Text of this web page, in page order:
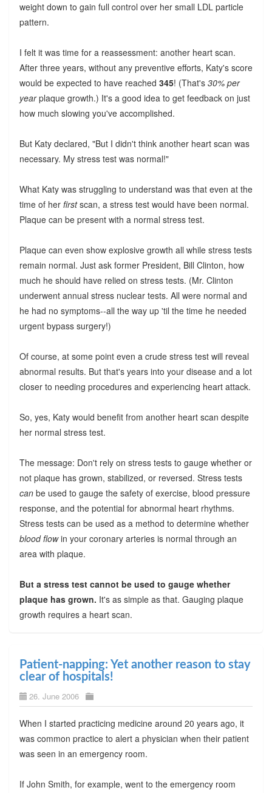
weight down to gain full control over her small LDL particle
pattern.
I felt it was time for a reassessment: another heart scan.
After three years, without any preventive efforts, Katy's score
would be expected to have reached 345! (That's 30% per
yearplaque growth.) It's a good idea to get feedback on just
how much slowing you've accomplished.
But Katy declared, "But I didn't think another heart scan was
necessary. My stress test was normal!"
What Katy was struggling to understand was that even at the
time of her firstscan, a stress test would have been normal.
Plaque can be present with a normal stress test.
Plaque can even show explosive growth all while stress tests
remain normal. Just ask former President, Bill Clinton, how
much he should have relied on stress tests. (Mr. Clinton
underwent annual stress nuclear tests. All were normal and
he had no symptoms--all the way up 'til the time he needed
urgent bypass surgery!)
Of course, at some point even a crude stress test will reveal
abnormal results. But that's years into your disease and a lot
closer to needing procedures and experiencing heart attack.
So, yes, Katy would benefit from another heart scan despite
her normal stress test.
The message: Don't rely on stress tests to gauge whether or
not plaque has grown, stabilized, or reversed. Stress tests
canbe used to gauge the safety of exercise, blood pressure
response, and the potential for abnormal heart rhythms.
Stress tests can be used as a method to determine whether
blood flowin your coronary arteries is normal through an
area with plaque.
But a stress test cannot be used to gauge whether
plaque has grown. It's as simple as that. Gauging plaque
growth requires a heart scan.
Patient-napping: Yet another reason to stay
clear of hospitals!
26. June 2006
When I started practicing medicine around 20 years ago, it
was common practice to alert a physician when their patient
was seen in an emergency room.
If John Smith, for example, went to the emergency room